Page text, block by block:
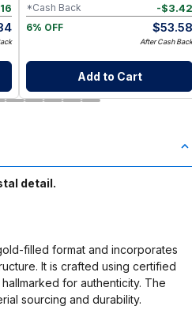
-$3.42
*Cash Back
6% OFF
$53.58
After Cash Back
Add to Cart
detail.
filled format and incorporates
It is crafted using certified
for authenticity. The
sourcing and durability.